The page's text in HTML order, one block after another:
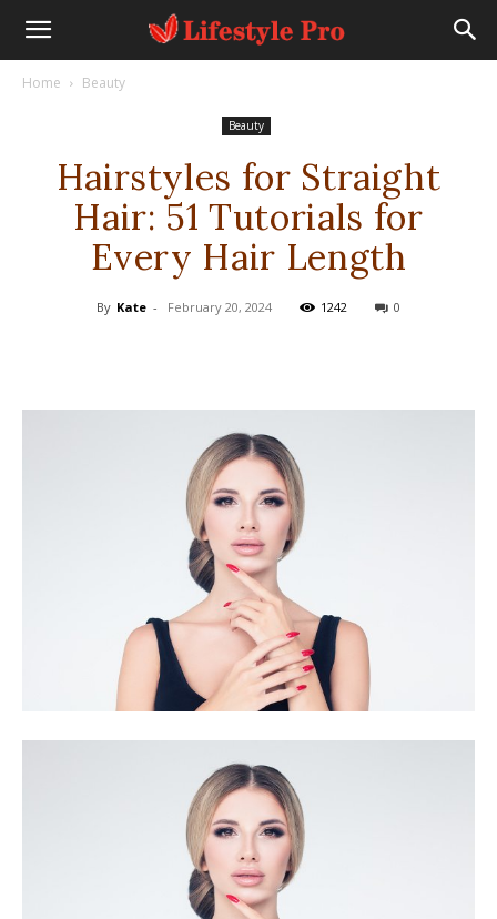
Home Beauty
Beauty
Hairstyles for Straight
Hair: 51 Tutorials for
Every Hair Length
By Kate - February 20, 2024 1242 0